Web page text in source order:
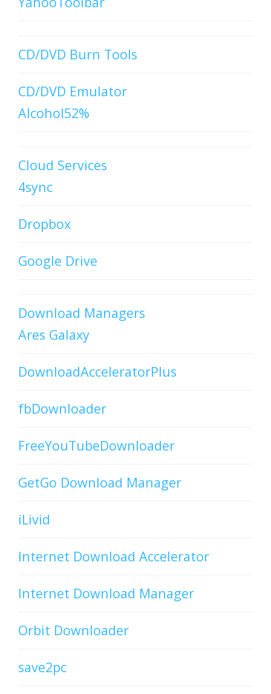
CD/DVD Burn Tools
CD/DVD Emulator
Alcohol52%
Cloud Services
4sync
Dropbox
Google Drive
Download Managers
Ares Galaxy
DownloadAcceleratorPlus
fbDownloader
FreeYouTubeDownloader
GetGo Download Manager
iLivid
Internet Download Accelerator
Internet Download Manager
Orbit Downloader
save2pc